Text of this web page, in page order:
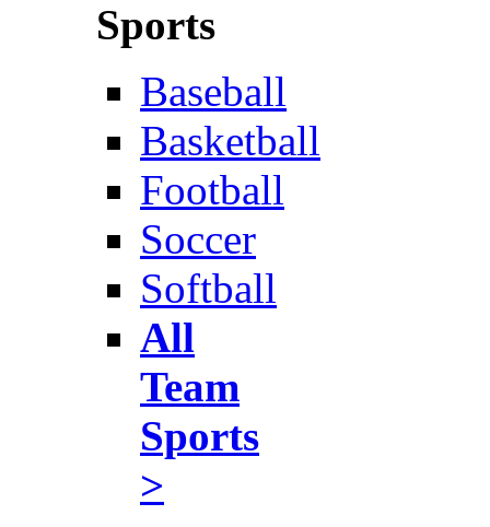
Sports
Baseball
Basketball
Football
Soccer
Softball
All
Team
Sports
>